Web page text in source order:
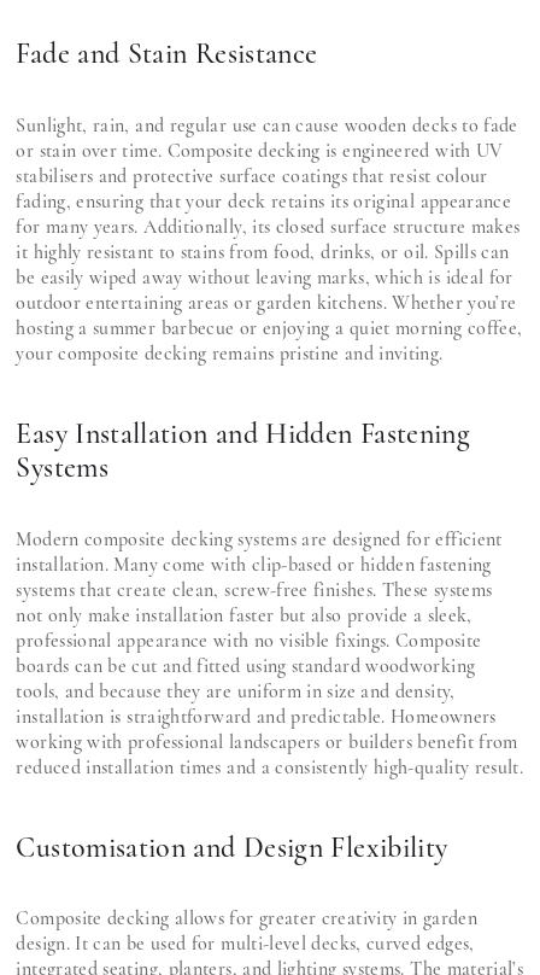
Fade and Stain Resistance
Sunlight, rain, and regular use can cause wooden decks to fade
or stain over time. Composite decking is engineered with UV
stabilisers and protective surface coatings that resist colour
fading, ensuring that your deck retains its original appearance
for many years. Additionally, its closed surface structure makes
it highly resistant to stains from food, drinks, or oil. Spills can
be easily wiped away without leaving marks, which is ideal for
outdoor entertaining areas or garden kitchens. Whether you’re
hosting a summer barbecue or enjoying a quiet morning coffee,
your composite decking remains pristine and inviting.
Easy Installation and Hidden Fastening
Systems
Modern composite decking systems are designed for efficient
installation. Many come with clip-based or hidden fastening
systems that create clean, screw-free finishes. These systems
not only make installation faster but also provide a sleek,
professional appearance with no visible fixings. Composite
boards can be cut and fitted using standard woodworking
tools, and because they are uniform in size and density,
installation is straightforward and predictable. Homeowners
working with professional landscapers or builders benefit from
reduced installation times and a consistently high-quality result.
Customisation and Design Flexibility
Composite decking allows for greater creativity in garden
design. It can be used for multi-level decks, curved edges,
integrated seating, planters, and lighting systems. The material’s